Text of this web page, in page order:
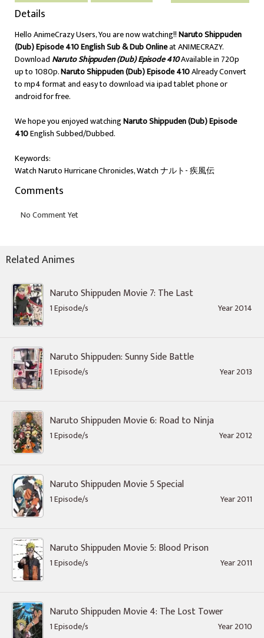
Details
Hello AnimeCrazy Users, You are now watching!!Naruto Shippuden
(Dub) Episode 410 English Sub & Dub Onlineat ANIMECRAZY.
Download Naruto Shippuden (Dub) Episode 410Available in 720p
up to 1080p.Naruto Shippuden (Dub) Episode 410Already Convert
to mp4 format and easy to download via ipad tablet phone or
android for free.
We hope you enjoyed watchingNaruto Shippuden (Dub) Episode
410English Subbed/Dubbed.
Keywords:
Watch Naruto Hurricane Chronicles, Watch ナルト- 疾風伝
Comments
Related Animes
Naruto Shippuden Movie 7: The Last
1 Episode/s Year 2014
Naruto Shippuden: Sunny Side Battle
1 Episode/s Year 2013
Naruto Shippuden Movie 6: Road to Ninja
1 Episode/s Year 2012
Naruto Shippuden Movie 5 Special
1 Episode/s Year 2011
Naruto Shippuden Movie 5: Blood Prison
1 Episode/s Year 2011
Naruto Shippuden Movie 4: The Lost Tower
1 Episode/s Year 2010